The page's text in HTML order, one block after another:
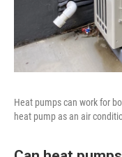
Heat pumps can work for
heat pump as an air